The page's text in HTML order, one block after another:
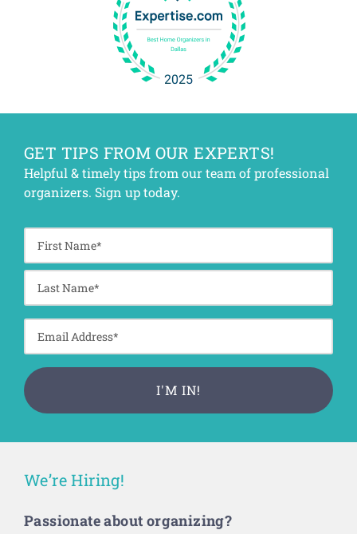
GET TIPS FROM OUR EXPERTS!
Helpful & timely tips from our team of professional
organizers. Sign up today.
We’re Hiring!
Passionate about organizing?